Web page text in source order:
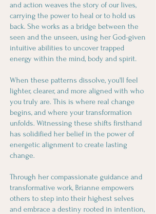
and action weaves the story of our lives,
carrying the power to heal or to hold us
back. She works as a bridge between the
seen and the unseen, using her God-given
intuitive abilities to uncover trapped
energy within the mind, body and spirit.
When these patterns dissolve, you'll feel
lighter, clearer, and more aligned with who
you truly are. This is where real change
begins, and where your transformation
unfolds. Witnessing these shifts firsthand
has solidified her belief in the power of
energetic alignment to create lasting
change.
Through her compassionate guidance and
transformative work, Brianne empowers
others to step into their highest selves
and embrace a destiny rooted in intention,